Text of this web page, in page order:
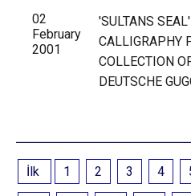
02
February
2001
'SULTANS
CALLIGRAPHY
COLLECTION
DEUTSCHE
İlk 1 2 3 4